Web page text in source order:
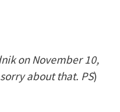
on November 10,
about that. PS)